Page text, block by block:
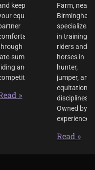
keeps
equine
summer
and
»
Farm, near
Birmingham,
specializes
in training
riders and
horses in
hunter,
jumper, and
equitation
disciplines.
Owned by
experienced
Read »